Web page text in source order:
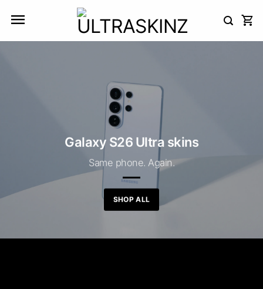
Galaxy S26 Ultra skins
Same phone. Again.
SHOP ALL